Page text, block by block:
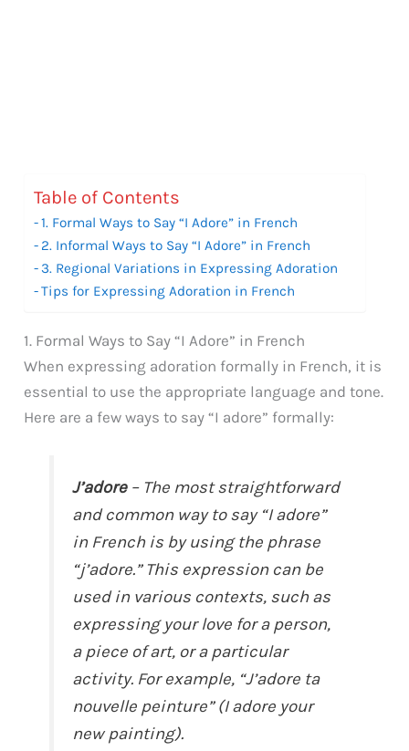
Table of Contents
1. Formal Ways to Say “I Adore” in French
2. Informal Ways to Say “I Adore” in French
3. Regional Variations in Expressing Adoration
Tips for Expressing Adoration in French
1. Formal Ways to Say “I Adore” in French
When expressing adoration formally in French, it is
essential to use the appropriate language and tone.
Here are a few ways to say “I adore” formally:
J’adore– The most straightforward
and common way to say “I adore”
in French is by using the phrase
“j’adore.” This expression can be
used in various contexts, such as
expressing your love for a person,
a piece of art, or a particular
activity. For example, “J’adore ta
nouvelle peinture” (I adore your
new painting).